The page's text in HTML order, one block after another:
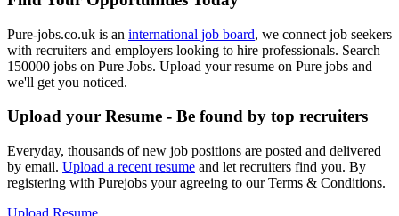
Pure-jobs.co.uk is an international job board, we connect job seekers
with recruiters and employers looking to hire professionals. Search
150000 jobs on Pure Jobs. Upload your resume on Pure jobs and
we'll get you noticed.
Upload your Resume - Be found by top recruiters
Everyday, thousands of new job positions are posted and delivered
by email. Upload a recent resume and let recruiters find you. By
registering with Purejobs your agreeing to our Terms & Conditions.
Upload Resume